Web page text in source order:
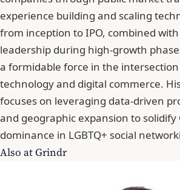
experience building and scaling
from inception to IPO, combined
leadership during high-growth
a formidable force in the intersection
technology and digital commerce.
focuses on leveraging data-driven
and geographic expansion to
dominance in LGBTQ+ social
Also at Grindr